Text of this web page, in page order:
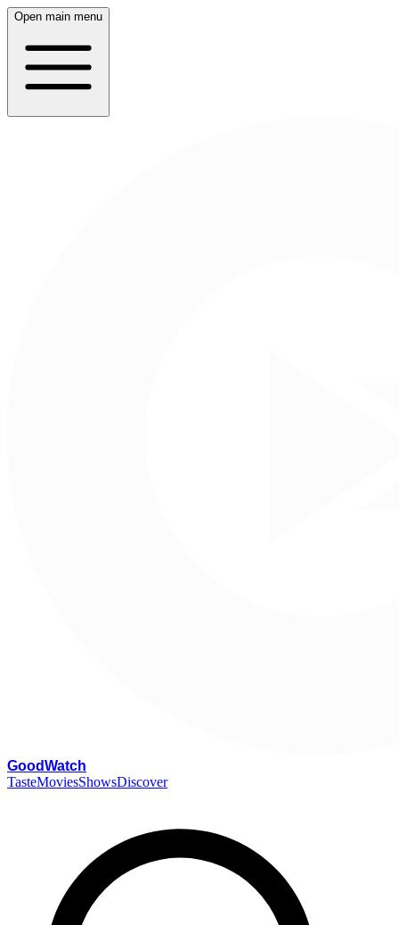
Open main menu
GoodWatch
TasteMoviesShowsDiscover